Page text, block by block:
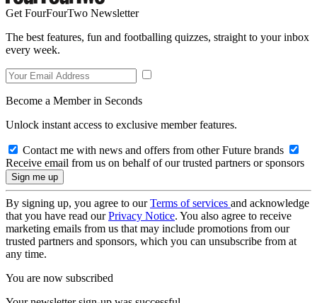
Get FourFourTwo Newsletter
The best features, fun and footballing quizzes, straight to your inbox
every week.
Become a Member in Seconds
Unlock instant access to exclusive member features.
Contact me with news and offers from other Future brands
Receive email from us on behalf of our trusted partners or sponsors
By signing up, you agree to ourTerms of services and acknowledge
that you have read ourPrivacy Notice. You also agree to receive
marketing emails from us that may include promotions from our
trusted partners and sponsors, which you can unsubscribe from at
any time.
You are now subscribed